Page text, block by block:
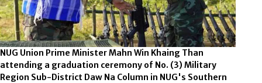
NUG Union Prime Minister Mahn Win Khaing Than
attending a graduation ceremony of No. (3) Military
Region Sub-District Daw Na Column in NUG's Southern